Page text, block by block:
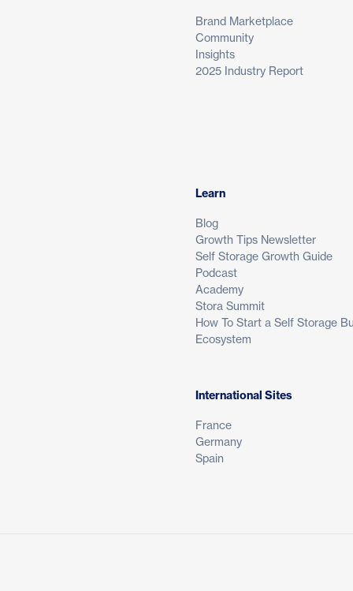
Brand Marketplace
Community
Insights
2025 Industry Report
Learn
Blog
Growth Tips Newsletter
Self Storage Growth Guide
Podcast
Academy
Stora Summit
How To Start a Self Storage
Ecosystem
International Sites
France
Germany
Spain